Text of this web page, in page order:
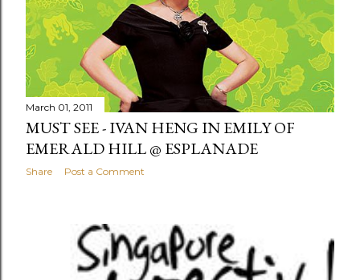
March 01, 2011
MUST SEE - IVAN HENG IN EMILY OF
EMERALD HILL @ ESPLANADE
Share Post a Comment